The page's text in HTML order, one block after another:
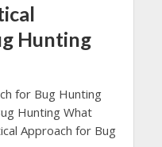
Hunting
for Bug Hunting
Hunting What
Approach for Bug